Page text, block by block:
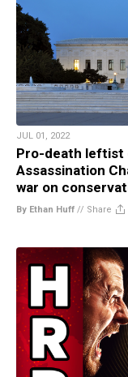
JUL 01, 2022
Pro-death leftist
Assassination
war on
By Ethan Huff // Share